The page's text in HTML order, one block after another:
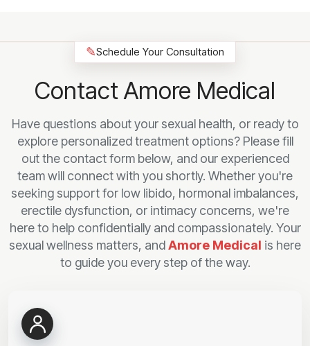
✎Schedule Your Consultation
Contact Amore Medical
Have questions about your sexual health, or ready to
explore personalized treatment options? Please fill
out the contact form below, and our experienced
team will connect with you shortly. Whether you're
seeking support for low libido, hormonal imbalances,
erectile dysfunction, or intimacy concerns, we're
here to help confidentially and compassionately. Your
sexual wellness matters, andAmore Medical is here
to guide you every step of the way.